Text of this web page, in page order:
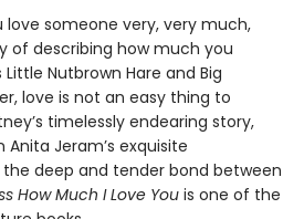
love someone very, very much,
of describing how much you
Little Nutbrown Hare and Big
love is not an easy thing to
timelessly endearing story,
Jeram’s exquisite
deep and tender bond between
How Much I Love You is one of the